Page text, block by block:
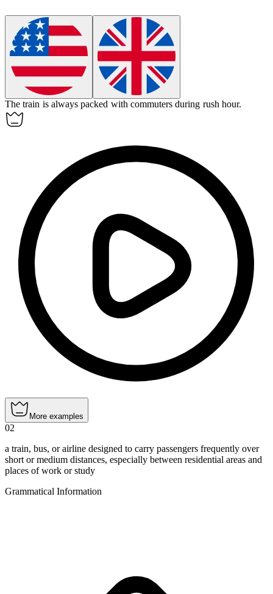
The train is always packed with commuters during rush hour.
More examples
02
a train, bus, or airline designed to carry passengers frequently over
short or medium distances, especially between residential areas and
places of work or study
Grammatical Information